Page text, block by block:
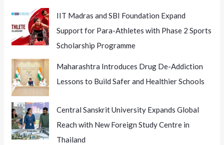
IIT Madras and SBI Foundation Expand
Support for Para-Athletes with Phase 2 Sports
Scholarship Programme
Maharashtra Introduces Drug De-Addiction
Lessons to Build Safer and Healthier Schools
Central Sanskrit University Expands Global
Reach with New Foreign Study Centre in
Thailand